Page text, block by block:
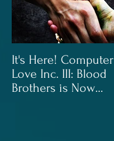
It's Here! Computer
Love Inc. III: Blood
Brothers is Now